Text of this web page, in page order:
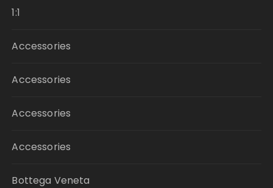
1:1
Accessories
Accessories
Accessories
Accessories
Bottega Veneta